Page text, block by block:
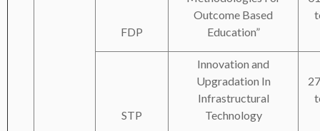
FDP
Outcome Based
Education”
STP
Innovation and
Upgradation In
Infrastructural
Technology